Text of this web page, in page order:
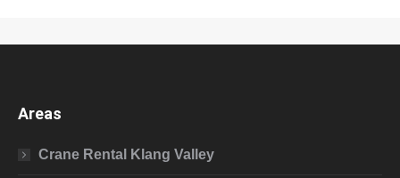
Areas
Crane Rental Klang Valley